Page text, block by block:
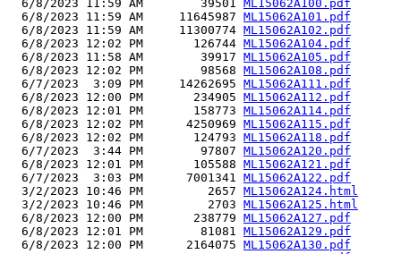
  6/8/2023 11:59 AM        39501
ML15062A100.pdf
  6/8/2023 11:59 AM     11645987
ML15062A101.pdf
  6/8/2023 11:59 AM     11300774
ML15062A102.pdf
  6/8/2023 12:02 PM       126744
ML15062A104.pdf
  6/8/2023 11:58 AM        39917
ML15062A105.pdf
  6/8/2023 12:02 PM        98568
ML15062A108.pdf
  6/7/2023  3:09 PM     14262695
ML15062A111.pdf
  6/8/2023 12:00 PM       234905
ML15062A112.pdf
  6/8/2023 12:01 PM       158773
ML15062A114.pdf
  6/8/2023 12:02 PM      4250969
ML15062A115.pdf
  6/8/2023 12:02 PM       124793
ML15062A118.pdf
  6/7/2023  3:44 PM        97807
ML15062A120.pdf
  6/8/2023 12:01 PM       105588
ML15062A121.pdf
  6/7/2023  3:03 PM      7001341
ML15062A122.pdf
  3/2/2023 10:46 PM         2657
ML15062A124.html
  3/2/2023 10:46 PM         2703
ML15062A125.html
  6/8/2023 12:00 PM       238779
ML15062A127.pdf
  6/8/2023 12:01 PM        81081
ML15062A129.pdf
  6/8/2023 12:00 PM      2164075
ML15062A130.pdf